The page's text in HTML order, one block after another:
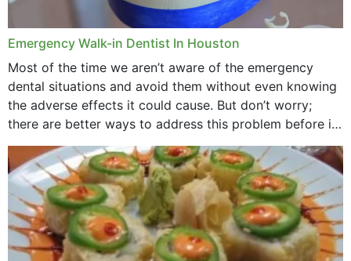
Emergency Walk-in Dentist In Houston
Most of the time we aren’t aware of the emergency
dental situations and avoid them without even knowing
the adverse effects it could cause. But don’t worry;
there are better ways to address this problem before it
could hit you...